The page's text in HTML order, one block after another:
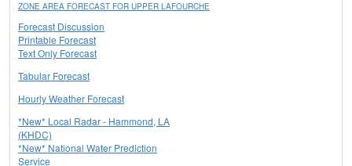
ZONE AREA FORECAST FOR UPPER LAFOURCHE
Forecast Discussion
Printable Forecast
Text Only Forecast
Tabular Forecast
Hourly Weather Forecast
*New* Local Radar - Hammond, LA
(KHDC)
*New* National Water Prediction
Service